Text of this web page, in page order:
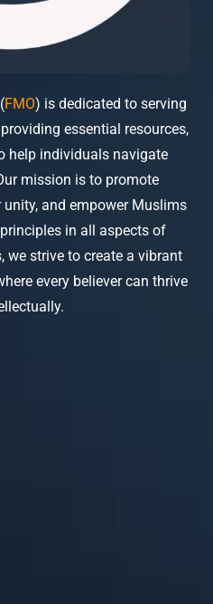
FMO) is dedicated to serving
essential resources,
help individuals navigate
mission is to promote
and empower Muslims
in all aspects of
we strive to create a vibrant
every believer can thrive